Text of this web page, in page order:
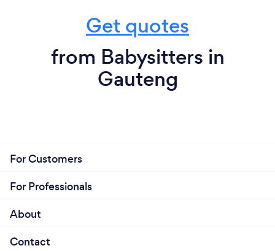
Get quotes
from Babysitters in
Gauteng
For Customers
For Professionals
About
Contact